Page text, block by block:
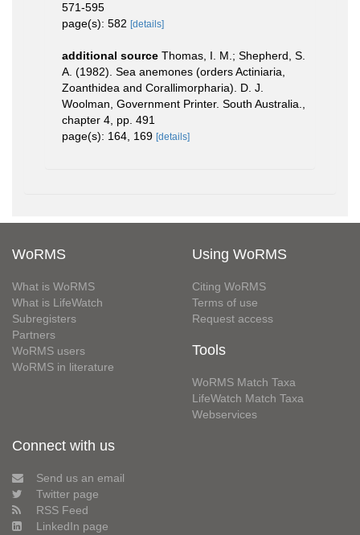
571-595
page(s): 582 [details]
additional source Thomas, I. M.; Shepherd, S.
A. (1982). Sea anemones (orders Actiniaria,
Zoanthidea and Corallimorpharia). D. J.
Woolman, Government Printer. South Australia.,
chapter 4, pp. 491
page(s): 164, 169 [details]
WoRMS
What is WoRMS
What is LifeWatch
Subregisters
Partners
WoRMS users
WoRMS in literature
Using WoRMS
Citing WoRMS
Terms of use
Request access
Tools
WoRMS Match Taxa
LifeWatch Match Taxa
Webservices
Connect with us
Send us an email
Twitter page
RSS Feed
LinkedIn page